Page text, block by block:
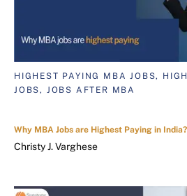
HIGHEST PAYING MBA JOBS,
JOBS, JOBS AFTER MBA
Why MBA Jobs are Highest Paying in India?
Christy J. Varghese